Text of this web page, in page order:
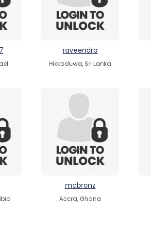
raveendra
Hikkaduwa, Sri Lanka
mcbronz
Accra, Ghana